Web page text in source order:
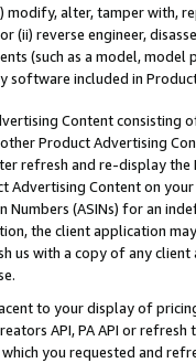
alter, tamper with,
(ii) reverse engineer,
(such as a model,
software included in
Content
Product Advertising
refresh and re-display the
Advertising Content on
Numbers (ASINs) for an
the client application
us with a copy of any
to your display of
API, PA API or
you requested and